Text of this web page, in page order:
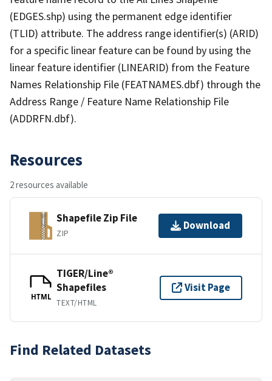
(EDGES.shp) using the permanent edge identifier
(TLID) attribute. The address range identifier(s) (ARID)
for a specific linear feature can be found by using the
linear feature identifier (LINEARID) from the Feature
Names Relationship File (FEATNAMES.dbf) through the
Address Range / Feature Name Relationship File
(ADDRFN.dbf).
Resources
2 resources available
Shapefile Zip File
ZIP
Download
HTML
TIGER/Line®
Shapefiles
TEXT/HTML
Visit Page
Find Related Datasets